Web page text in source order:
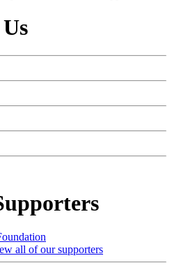
all of our supporters